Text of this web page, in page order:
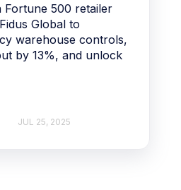
Fortune 500 retailer
Global to
warehouse controls,
by 13%, and unlock
JUL 25, 2025